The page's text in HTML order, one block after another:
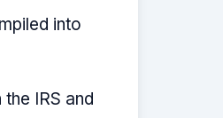
into
IRS and